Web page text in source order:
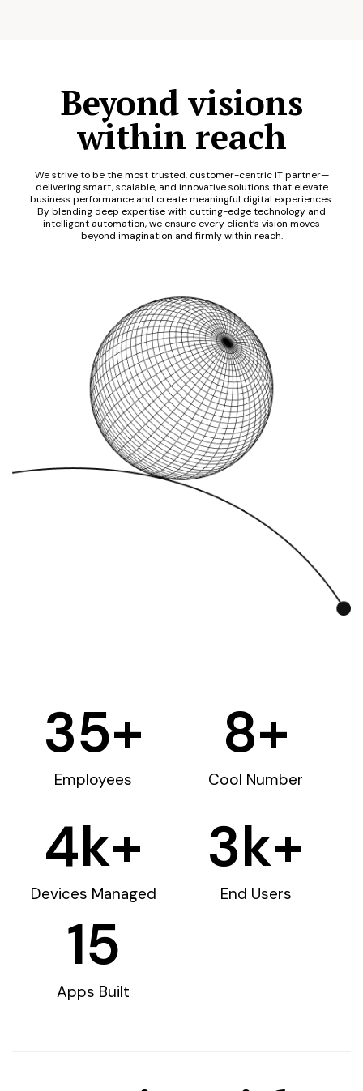
Beyond visions
within reach
We strive to be the most trusted, customer-centric IT partner—
delivering smart, scalable, and innovative solutions that elevate
business performance and create meaningful digital experiences.
By blending deep expertise with cutting-edge technology and
intelligent automation, we ensure every client’s vision moves
beyond imagination and firmly within reach.
Employees
35+
Cool Number
8+
Devices Managed
4k+
End Users
3k+
Apps Built
15